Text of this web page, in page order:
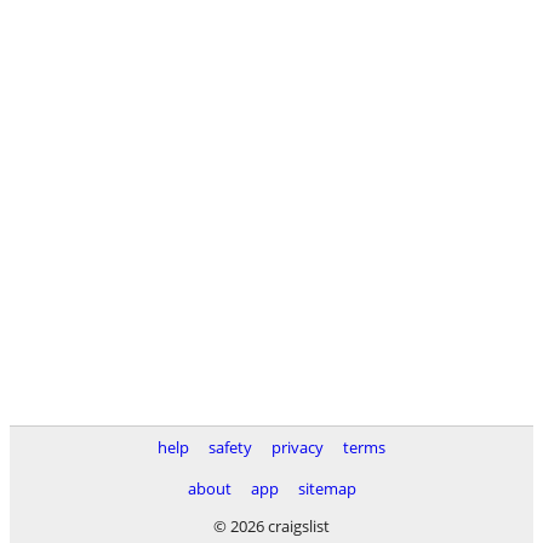
help safety privacy
terms
about
app
sitemap
© 2026 craigslist